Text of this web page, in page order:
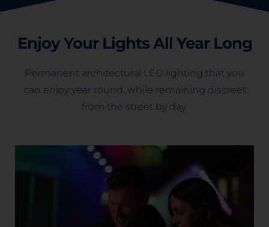
Enjoy Your Lights All Year Long
Permanent architectural LED lighting that you
can enjoy year round, while remaining discreet
from the street by day.